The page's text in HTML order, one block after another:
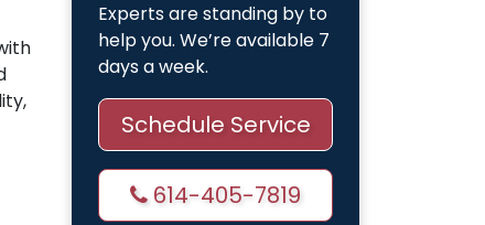
Experts are standing by to
help you. We’re available 7
days a week.
Schedule Service
614-405-7819